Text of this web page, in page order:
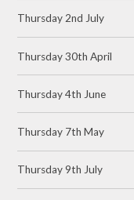
Thursday 2nd July
Thursday 30th April
Thursday 4th June
Thursday 7th May
Thursday 9th July